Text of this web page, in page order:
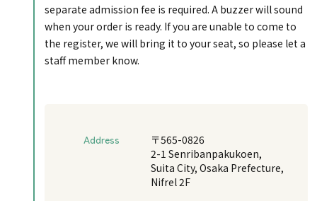
separate admission fee is required. A buzzer will sound
when your order is ready. If you are unable to come to
the register, we will bring it to your seat, so please let a
staff member know.
Address
〒565-0826
2-1 Senribanpakukoen,
Suita City, Osaka Prefecture,
Nifrel 2F